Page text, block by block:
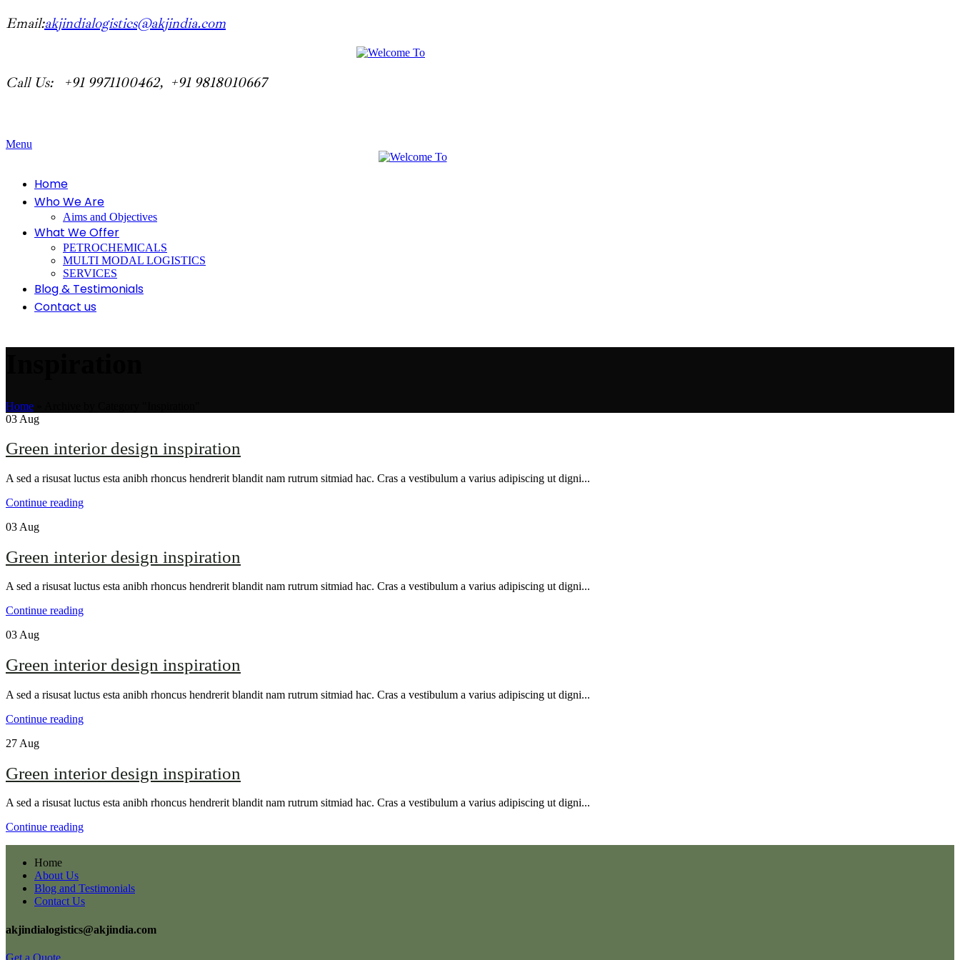
Email:akjindialogistics@akjindia.com
Call Us: +91 9971100462, +91 9818010667
Menu
Home
Who We Are
Aims and Objectives
What We Offer
PETROCHEMICALS
MULTI MODAL LOGISTICS
SERVICES
Blog & Testimonials
Contact us
Home
03 Aug
Green interior design inspiration
A sed a risusat luctus esta anibh rhoncus hendrerit blandit nam rutrum sitmiad hac. Cras a vestibulum a varius adipiscing ut digni...
Continue reading
03 Aug
Green interior design inspiration
A sed a risusat luctus esta anibh rhoncus hendrerit blandit nam rutrum sitmiad hac. Cras a vestibulum a varius adipiscing ut digni...
Continue reading
03Aug
Green interior design inspiration
A sed a risusat luctus esta anibh rhoncus hendrerit blandit nam rutrum sitmiad hac. Cras a vestibulum a varius adipiscing ut digni...
Continue reading
27 Aug
Green interior design inspiration
A sed a risusat luctus esta anibh rhoncus hendrerit blandit nam rutrum sitmiad hac. Cras a vestibulum a varius adipiscing ut digni...
Continue reading
Home
About Us
Blog and Testimonials
Contact Us
akjindialogistics@akjindia.com
Get a Quote